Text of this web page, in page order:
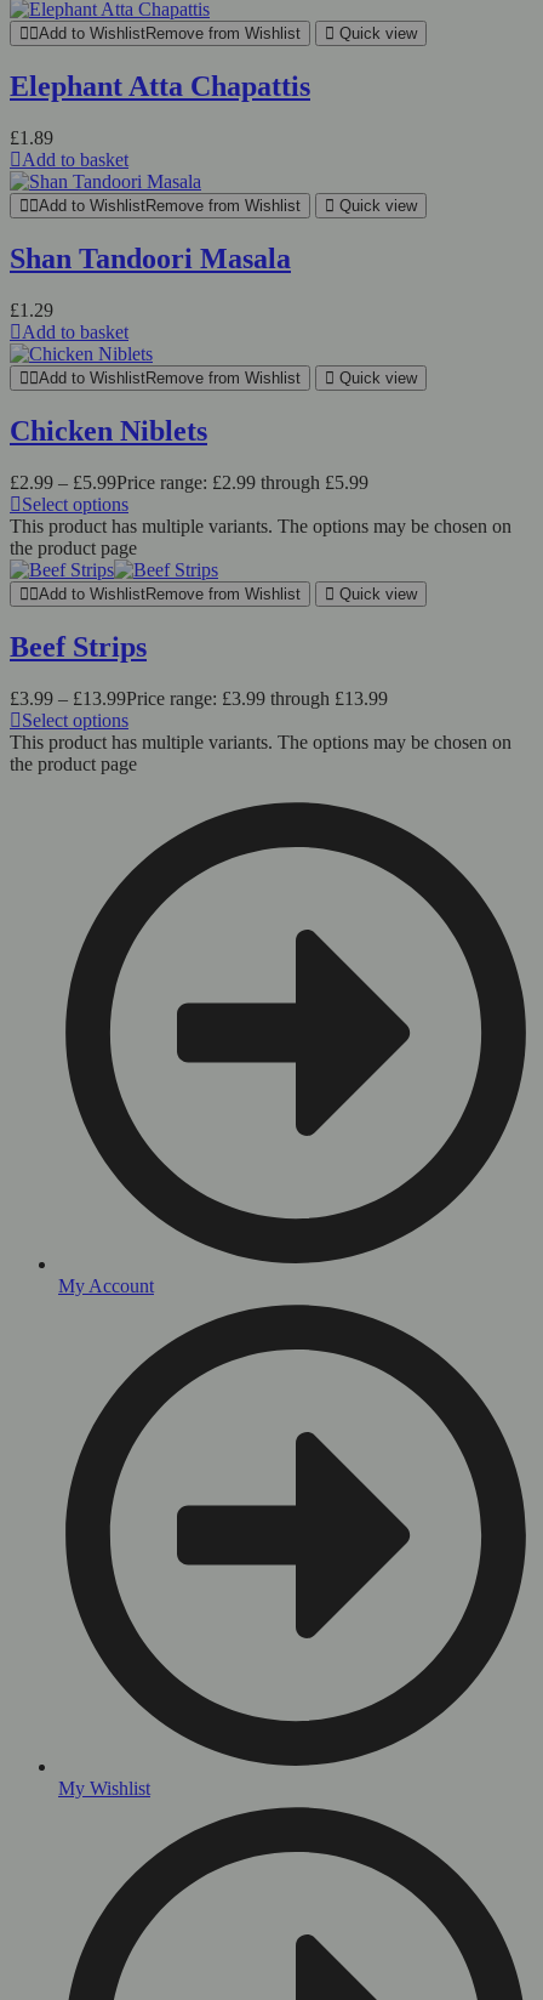
Add to WishlistRemove from Wishlist Quick view
Elephant Atta Chapattis
£1.89
Add to basket
Add to WishlistRemove from Wishlist Quick view
Shan Tandoori Masala
£1.29
Add to basket
Add to WishlistRemove from Wishlist Quick view
Chicken Niblets
£2.99 – £5.99Price range: £2.99 through £5.99
Select options
This product has multiple variants. The options may be chosen on
the product page
Add to WishlistRemove from Wishlist Quick view
Beef Strips
£3.99 – £13.99Price range: £3.99 through £13.99
Select options
This product has multiple variants. The options may be chosen on
the product page
My Account
My Wishlist